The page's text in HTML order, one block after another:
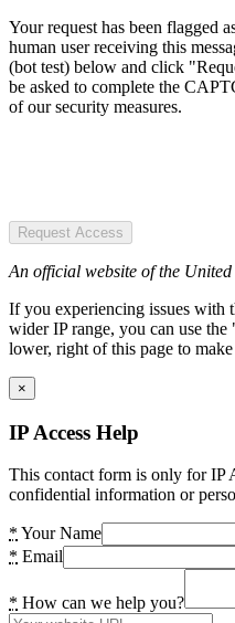
Your request has been flagged
human user receiving this
(bot test) below and click
be asked to complete the
of our security measures.
Request Access
An official website of the United
If you experiencing issues with
wider IP range, you can use
lower, right of this page to make
×
IP Access Help
This contact form is only for IP
confidential information or
* Your Name
* Email
* How can we help you?